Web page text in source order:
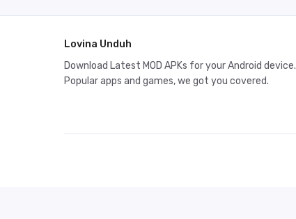
Lovina Unduh
Download Latest MOD APKs for your Android device.
Popular apps and games, we got you covered.